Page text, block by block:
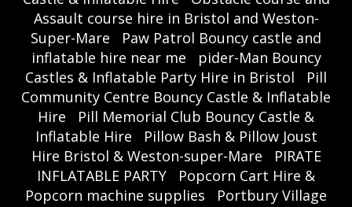
Assault course hire in Bristol and Weston-
Super-Mare
Paw Patrol Bouncy castle and
inflatable hire near me
pider-Man Bouncy
Castles & Inflatable Party Hire in Bristol
Pill
Community Centre Bouncy Castle & Inflatable
Hire
Pill Memorial Club Bouncy Castle &
Inflatable Hire
Pillow Bash & Pillow Joust
Hire Bristol & Weston-super-Mare
PIRATE
INFLATABLE PARTY
Popcorn Cart Hire &
Popcorn machine supplies
Portbury Village